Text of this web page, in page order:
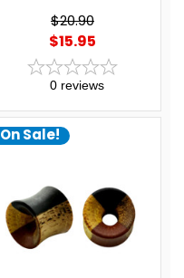
$20.90
$15.95
0 reviews
On Sale!